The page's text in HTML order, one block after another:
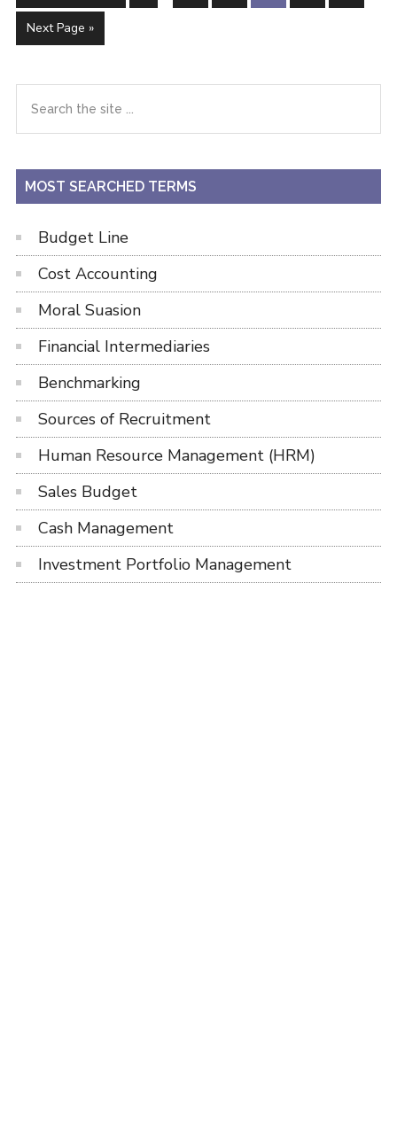
to
Go
to
Next Page »
Primary
Sidebar
the
...
MOST SEARCHED TERMS
Budget Line
Cost Accounting
Moral Suasion
Financial Intermediaries
Benchmarking
Sources of Recruitment
Human Resource Management (HRM)
Sales Budget
Cash Management
Investment Portfolio Management